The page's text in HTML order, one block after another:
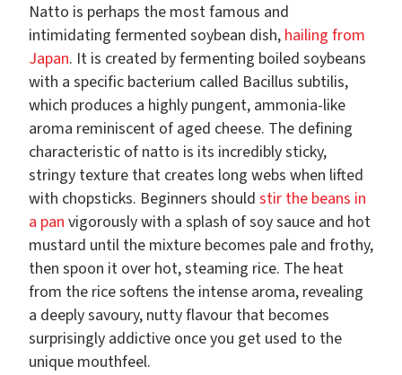
Natto is perhaps the most famous and
intimidating fermented soybean dish, hailing from
Japan. It is created by fermenting boiled soybeans
with a specific bacterium called Bacillus subtilis,
which produces a highly pungent, ammonia-like
aroma reminiscent of aged cheese. The defining
characteristic of natto is its incredibly sticky,
stringy texture that creates long webs when lifted
with chopsticks. Beginners should stir the beans in
a pan vigorously with a splash of soy sauce and hot
mustard until the mixture becomes pale and frothy,
then spoon it over hot, steaming rice. The heat
from the rice softens the intense aroma, revealing
a deeply savoury, nutty flavour that becomes
surprisingly addictive once you get used to the
unique mouthfeel.